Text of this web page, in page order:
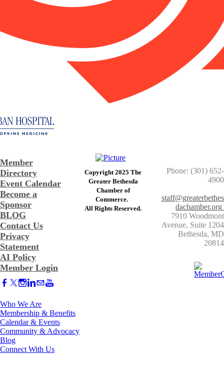
Member
Directory
Event Calendar
Become a
Sponsor
BLOG
Contact Us
Privacy
Statement
AI Policy
Member Login
Copyright 2025 The
Greater Bethesda
​Chamber of
Commerce. ​
​All Rights Reserved.
Phone: (301) 652-
4900
staff@greaterbethes
dachamber.org
7910 Woodmont
Avenue, Suite 1204
​Bethesda, MD
20814
Who We Are
Membership & Benefits
Calendar & Events
Community & Advocacy
Blog
Connect With Us